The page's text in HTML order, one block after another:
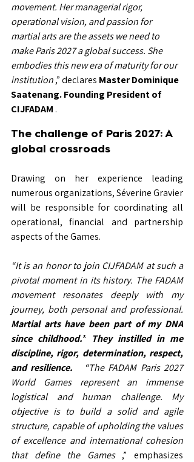
movement. Her managerial rigor,
operational vision, and passion for
martial arts are the assets we need to
make Paris 2027 a global success. She
embodies this new era of maturity for our
institution,” declares Master Dominique
Saatenang.Founding President of
CIJFADAM .
The challenge of Paris 2027: A
global crossroads
Drawing on her experience leading
numerous organizations, Séverine Gravier
will be responsible for coordinating all
operational, financial and partnership
aspects of the Games.
“It is an honor to join CIJFADAM at such a
pivotal moment in its history. The FADAM
movement resonates deeply with my
journey, both personal and professional.
Martial arts have been part of my DNA
since childhood.” They instilled in me
discipline, rigor, determination, respect,
and resilience.
“The FADAM Paris 2027
World Games represent an immense
logistical and human challenge. My
objective is to build a solid and agile
structure, capable of upholding the values
of excellence and international cohesion
that define the Games ,” emphasizes